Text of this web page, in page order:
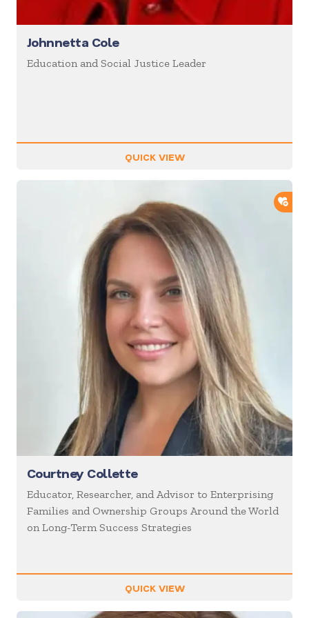
Johnnetta Cole
Education and Social Justice Leader
QUICK VIEW
Courtney Collette
Educator, Researcher, and Advisor to Enterprising
Families and Ownership Groups Around the World
on Long-Term Success Strategies
QUICK VIEW